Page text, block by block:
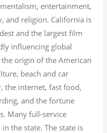
entertainment,
and religion. California is
and the largest film
influencing global
origin of the American
beach and car
the internet, fast food,
and the fortune
Many full-service
the state. The state is